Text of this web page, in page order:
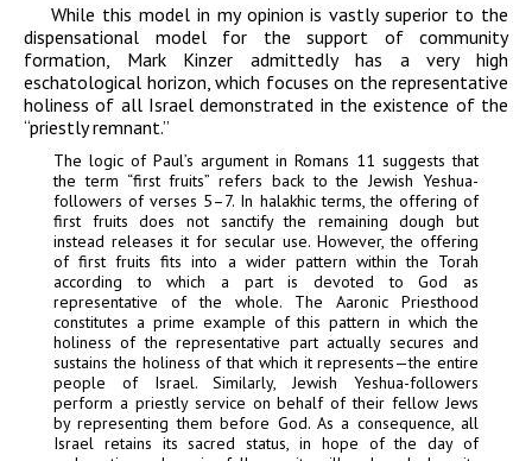
While this model in my opinion is vastly superior to the
dispensational model for the support of community
formation, Mark Kinzer admittedly has a very high
eschatological horizon, which focuses on the representative
holiness of all Israel demonstrated in the existence of the
“priestly remnant.”
The logic of Paul’s argument in Romans 11 suggests that
the term “first fruits” refers back to the Jewish Yeshua-
followers of verses 5–7. In halakhic terms, the offering of
first fruits does not sanctify the remaining dough but
instead releases it for secular use. However, the offering
of first fruits fits into a wider pattern within the Torah
according to which a part is devoted to God as
representative of the whole. The Aaronic Priesthood
constitutes a prime example of this pattern in which the
holiness of the representative part actually secures and
sustains the holiness of that which it represents—the entire
people of Israel. Similarly, Jewish Yeshua-followers
perform a priestly service on behalf of their fellow Jews
by representing them before God. As a consequence, all
Israel retains its sacred status, in hope of the day of